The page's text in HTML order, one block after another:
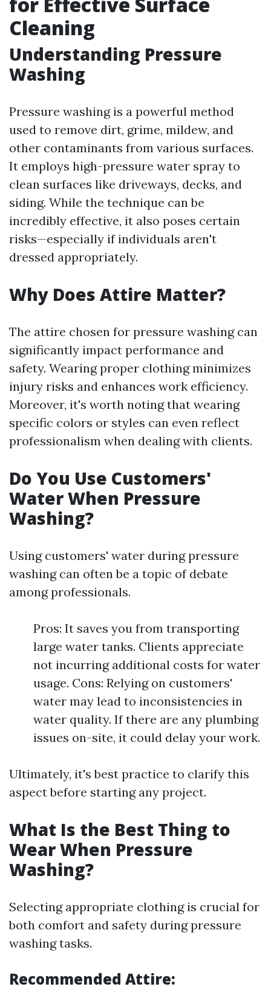
Cleaning
Understanding Pressure
Washing
Pressure washing is a powerful method
used to remove dirt, grime, mildew, and
other contaminants from various surfaces.
It employs high-pressure water spray to
clean surfaces like driveways, decks, and
siding. While the technique can be
incredibly effective, it also poses certain
risks—especially if individuals aren't
dressed appropriately.
Why Does Attire Matter?
The attire chosen for pressure washing can
significantly impact performance and
safety. Wearing proper clothing minimizes
injury risks and enhances work efficiency.
Moreover, it's worth noting that wearing
specific colors or styles can even reflect
professionalism when dealing with clients.
Do You Use Customers'
Water When Pressure
Washing?
Using customers' water during pressure
washing can often be a topic of debate
among professionals.
Pros: It saves you from transporting
large water tanks. Clients appreciate
not incurring additional costs for water
usage. Cons: Relying on customers'
water may lead to inconsistencies in
water quality. If there are any plumbing
issues on-site, it could delay your work.
Ultimately, it's best practice to clarify this
aspect before starting any project.
What Is the Best Thing to
Wear When Pressure
Washing?
Selecting appropriate clothing is crucial for
both comfort and safety during pressure
washing tasks.
Recommended Attire: